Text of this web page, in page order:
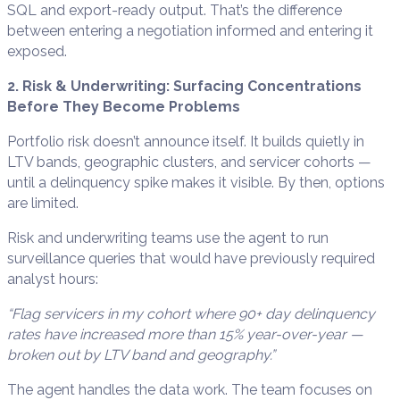
SQL and export-ready output. That’s the difference
between entering a negotiation informed and entering it
exposed.
2. Risk & Underwriting: Surfacing Concentrations
Before They Become Problems
Portfolio risk doesn’t announce itself. It builds quietly in
LTV bands, geographic clusters, and servicer cohorts —
until a delinquency spike makes it visible. By then, options
are limited.
Risk and underwriting teams use the agent to run
surveillance queries that would have previously required
analyst hours:
“Flag servicers in my cohort where 90+ day delinquency
rates have increased more than 15% year-over-year —
broken out by LTV band and geography.”
The agent handles the data work. The team focuses on